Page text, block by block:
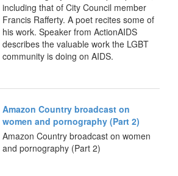
including that of City Council member
Francis Rafferty. A poet recites some of
his work. Speaker from ActionAIDS
describes the valuable work the LGBT
community is doing on AIDS.
Amazon Country broadcast on
women and pornography (Part 2)
Amazon Country broadcast on women
and pornography (Part 2)